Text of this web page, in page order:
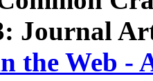
Journal
the Web -